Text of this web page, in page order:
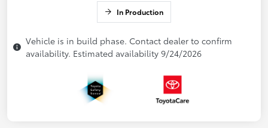
In Production
Vehicle is in build phase. Contact dealer to confirm
availability. Estimated availability 9/24/2026